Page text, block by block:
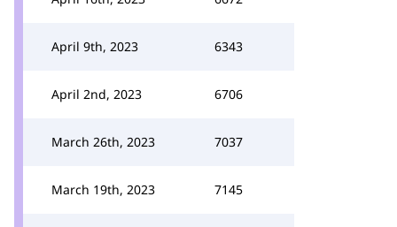
April 9th, 2023 6343
April 2nd, 2023 6706
March 26th, 2023 7037
March 19th, 2023 7145